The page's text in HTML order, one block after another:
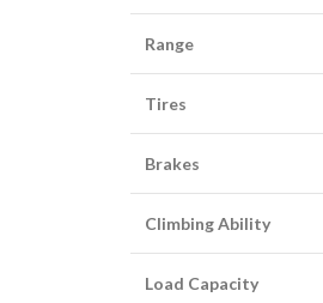
Range
Tires
Brakes
Climbing Ability
Load Capacity